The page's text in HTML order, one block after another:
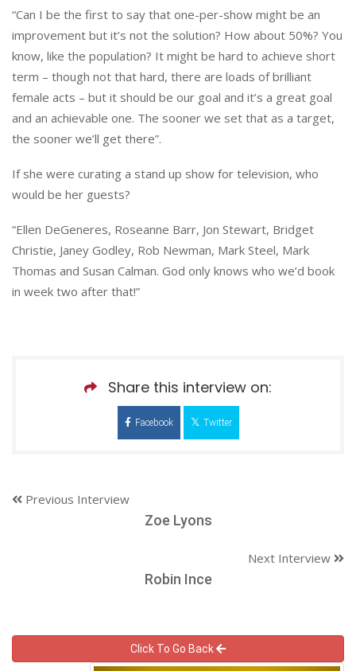
“Can I be the first to say that one-per-show might be an
improvement but it’s not the solution? How about 50%? You
know, like the population? It might be hard to achieve short
term – though not that hard, there are loads of brilliant
female acts – but it should be our goal and it’s a great goal
and an achievable one. The sooner we set that as a target,
the sooner we’ll get there”.
If she were curating a stand up show for television, who
would be her guests?
“Ellen DeGeneres, Roseanne Barr, Jon Stewart, Bridget
Christie, Janey Godley, Rob Newman, Mark Steel, Mark
Thomas and Susan Calman. God only knows who we’d book
in week two after that!”
Share this interview on:
Facebook Twitter
Previous Interview
Zoe Lyons
Next Interview
Robin Ince
Click To Go Back